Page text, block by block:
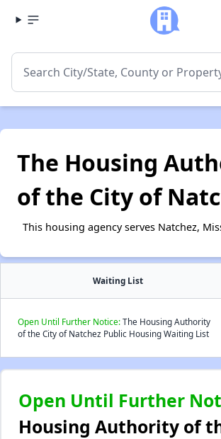
The Housing
of the City of
This housing agency serves Natchez,
Waiting List
Open Until Further Notice:The Housing Authority
of the City of Natchez Public Housing Waiting List
Open Until Further
Housing Authority of